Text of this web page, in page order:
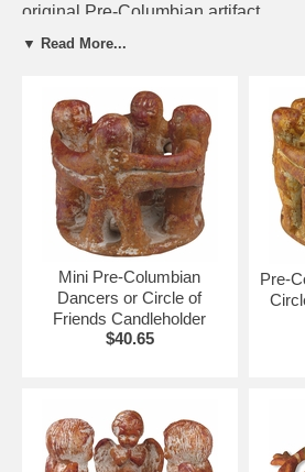
original Pre-Columbian artifact.
Your order will be carefully packed
Be sure to check out ourAged Clay
Accents.
Click on the pottery below for
▼ Read More...
Mini Pre-Columbian
Dancers or Circle of
Friends Candleholder
$40.65
Pre-